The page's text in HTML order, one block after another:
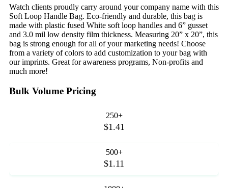
Watch clients proudly carry around your company name with this
Soft Loop Handle Bag. Eco-friendly and durable, this bag is
made with plastic fused White soft loop handles and 6” gusset
and 3.0 mil low density film thickness. Measuring 20” x 20”, this
bag is strong enough for all of your marketing needs! Choose
from a variety of colors to add customization to your bag with
our imprints. Great for awareness programs, Non-profits and
much more!
Bulk Volume Pricing
250+
$1.41
500+
$1.11